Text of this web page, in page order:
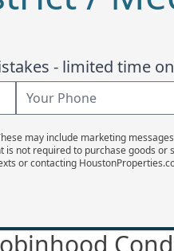
- limited time
may include marketing
not required to purchase goods or
or contacting